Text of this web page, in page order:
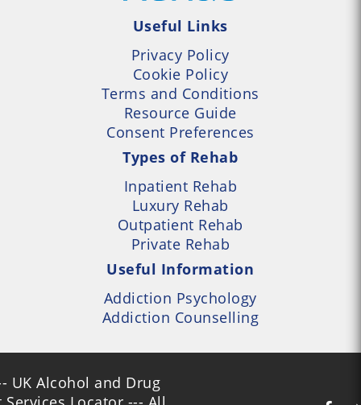
Useful Links
Privacy Policy
Cookie Policy
Terms and Conditions
Resource Guide
Consent Preferences
Types of Rehab
Inpatient Rehab
Luxury Rehab
Outpatient Rehab
Private Rehab
Useful Information
Addiction Psychology
Addiction Counselling
UK Alcohol and Drug